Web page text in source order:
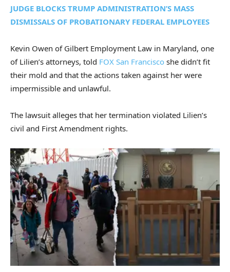
JUDGE BLOCKS TRUMP ADMINISTRATION’S MASS
DISMISSALS OF PROBATIONARY FEDERAL EMPLOYEES
Kevin Owen of Gilbert Employment Law in Maryland, one
of Lilien’s attorneys, told FOX San Francisco she didn’t fit
their mold and that the actions taken against her were
impermissible and unlawful.
The lawsuit alleges that her termination violated Lilien’s
civil and First Amendment rights.